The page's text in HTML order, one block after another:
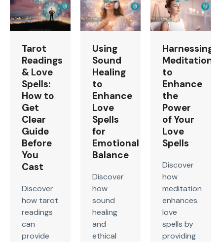
Tarot
Readings
& Love
Spells:
How to
Get
Clear
Guide
Before
You
Cast
Discover
how tarot
readings
can
provide
Using
Sound
Healing
to
Enhance
Love
Spells
for
Emotional
Balance
Discover
how
sound
healing
and
ethical
Harnessing
Meditation
to
Enhance
the
Power
of Your
Love
Spells
Discover
how
meditation
enhances
love
spells by
providing